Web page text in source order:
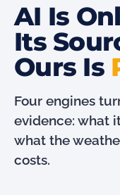
AI Is
Its
Ours Is
Four engines
evidence: what
what the
costs.